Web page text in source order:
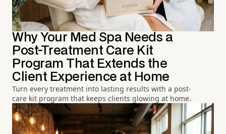
Why Your Med Spa Needs a
Post-Treatment Care Kit
Program That Extends the
Client Experience at Home
Turn every treatment into lasting results with a post-
care kit program that keeps clients glowing at home.